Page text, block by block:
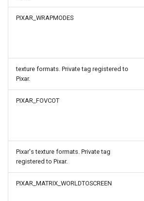
PIXAR_WRAPMODES
texture formats. Private tag registered to
Pixar.
PIXAR_FOVCOT
Pixar's texture formats. Private tag
registered to Pixar.
PIXAR_MATRIX_WORLDTOSCREEN